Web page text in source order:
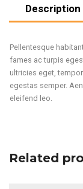
Description
Pellentesque
fames ac turpis
ultricies eget,
egestas semper.
eleifend leo.
Related